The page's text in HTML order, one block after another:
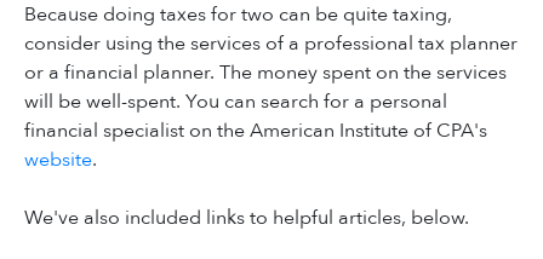
Because doing taxes for two can be quite taxing,
consider using the services of a professional tax planner
or a financial planner. The money spent on the services
will be well-spent. You can search for a personal
financial specialist on the American Institute of CPA's
website.
We've also included links to helpful articles, below.